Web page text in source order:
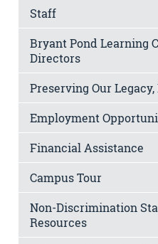
Staff
Bryant Pond Learning
Directors
Preserving Our
Employment
Financial Assistance
Campus Tour
Non-Discrimination
Resources